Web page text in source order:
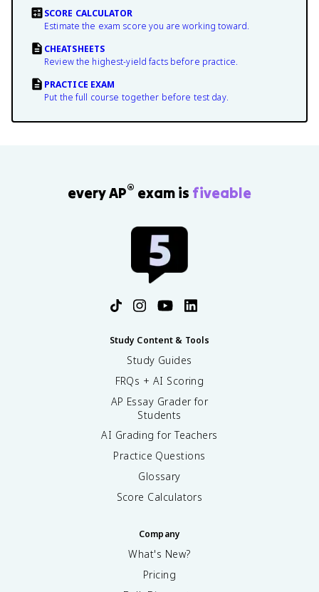
SCORE CALCULATOR
Estimate the exam score you are working toward.
CHEATSHEETS
Review the highest-yield facts before practice.
PRACTICE EXAM
Put the full course together before test day.
every AP® exam is fiveable
Study Content & Tools
Study Guides
FRQs + AI Scoring
AP Essay Grader for
Students
AI Grading for Teachers
Practice Questions
Glossary
Score Calculators
Company
What's New?
Pricing